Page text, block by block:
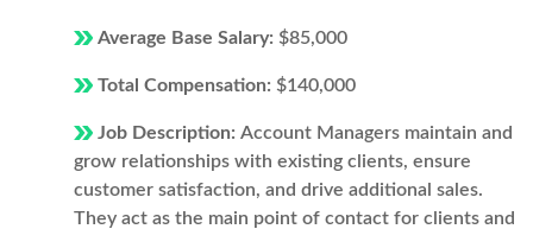
Average Base Salary: $85,000
Total Compensation: $140,000
Job Description: Account Managers maintain and
grow relationships with existing clients, ensure
customer satisfaction, and drive additional sales.
They act as the main point of contact for clients and